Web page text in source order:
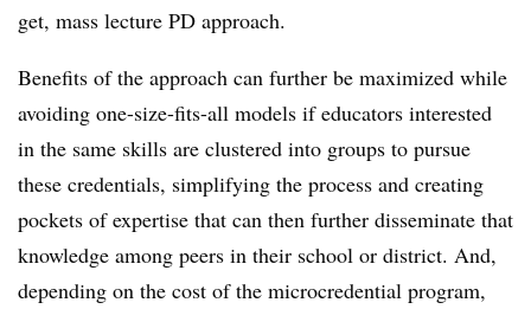
get, mass lecture PD approach.
Benefits of the approach can further be maximized while
avoiding one-size-fits-all models if educators interested
in the same skills are clustered into groups to pursue
these credentials, simplifying the process and creating
pockets of expertise that can then further disseminate that
knowledge among peers in their school or district. And,
depending on the cost of the microcredential program,